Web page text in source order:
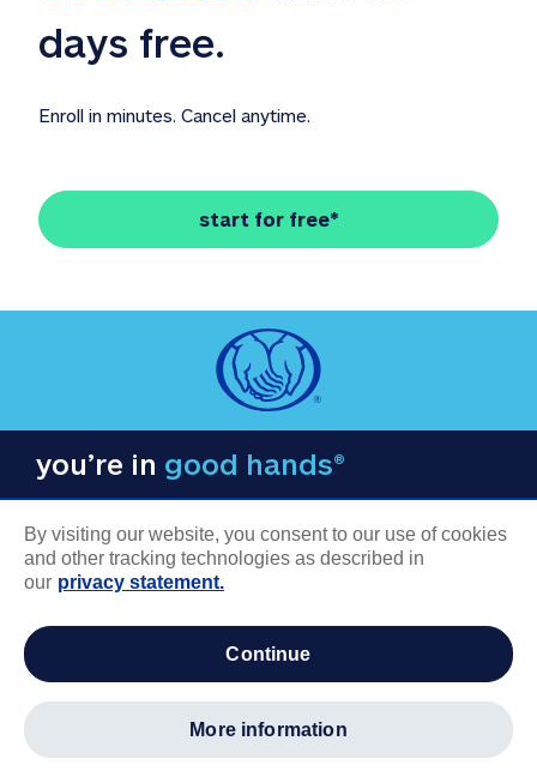
days free.
Enroll in minutes. Cancel anytime.
start for free*
you’re in good hands®
COMPANY INFORMATION
Careers
By visiting our website, you consent to our use of cookies
and other tracking technologies as described in
our privacy statement.
continue
more information